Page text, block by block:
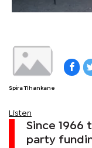
Spira Tlhankane
Listen
Since 1966
party